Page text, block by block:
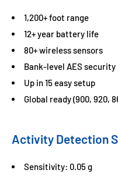
1,200+ foot range
12+ year battery life
80+ wireless sensors
Bank-level AES security
Up in 15 easy setup
Global ready (900, 920,
Activity Detection
Sensitivity: 0.05 g